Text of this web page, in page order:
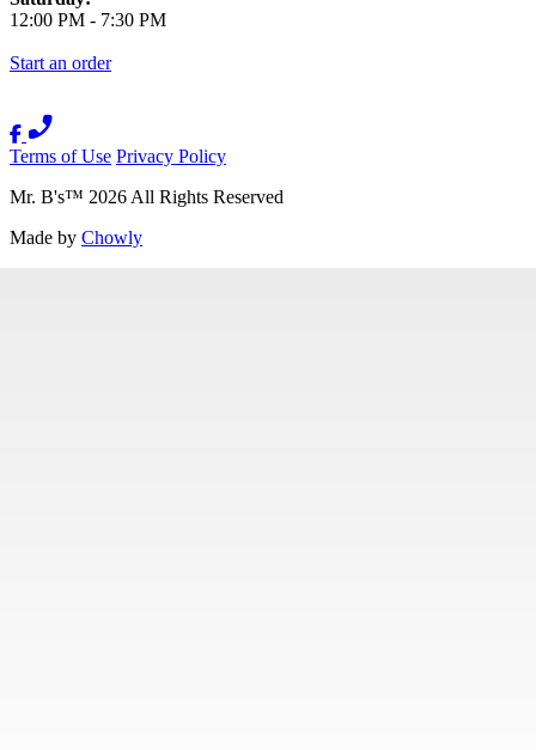
12:00 PM - 7:30 PM
Start an order
Terms of Use Privacy Policy
Mr. B's™ 2026 All Rights Reserved
Made by Chowly